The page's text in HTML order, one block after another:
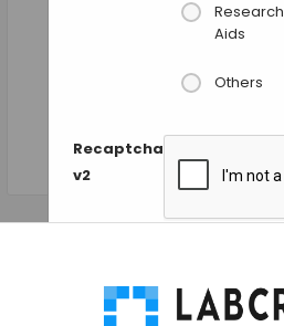
Research
Aids
Others
Recaptcha
v2